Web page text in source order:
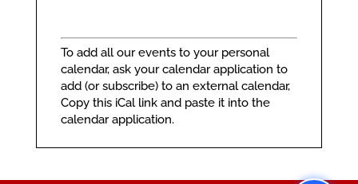
To add all our events to your personal
calendar, ask your calendar application to
add (or subscribe) to an external calendar,
Copy this iCal linkand paste it into the
calendar application.